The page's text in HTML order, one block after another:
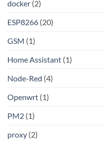
on
docker (2)
ESP8266 (20)
GSM (1)
Home Assistant (1)
Node-Red (4)
Openwrt (1)
PM2 (1)
proxy (2)